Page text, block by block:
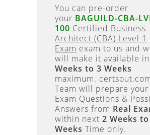
You can pre-order
your BAGUILD-CBA-
100 Certified Business
Architect (CBA) Level 1
Exam exam to us and
will make it available in
Weeks to 3 Weeks
maximum.
Team will prepare your
Exam Questions &
Answers from Real
within next 2 Weeks
Weeks Time only.